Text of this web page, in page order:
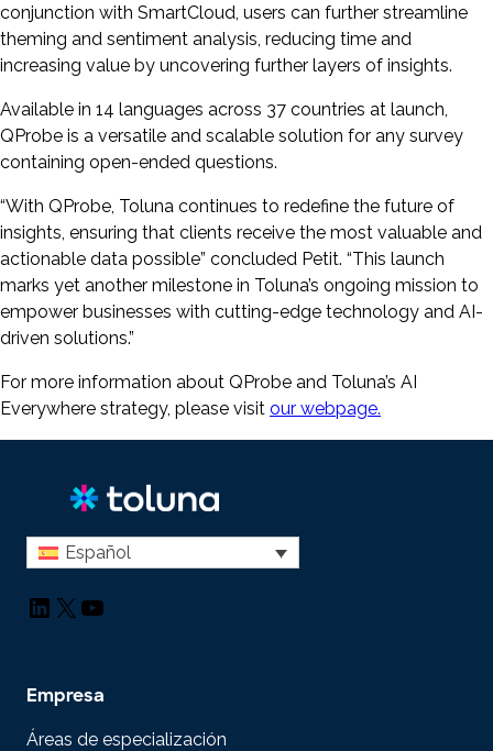
conjunction with SmartCloud, users can further streamline
theming and sentiment analysis, reducing time and
increasing value by uncovering further layers of insights.
Available in 14 languages across 37 countries at launch,
QProbe is a versatile and scalable solution for any survey
containing open-ended questions.
“With QProbe, Toluna continues to redefine the future of
insights, ensuring that clients receive the most valuable and
actionable data possible” concluded Petit. “This launch
marks yet another milestone in Toluna’s ongoing mission to
empower businesses with cutting-edge technology and AI-
driven solutions.”
For more information about QProbe and Toluna’s AI
Everywhere strategy, please visit our webpage.
Español
LinkedIn
X YouTube
Empresa
Áreas de especialización